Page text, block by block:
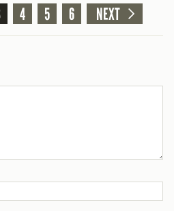
CANCEL
CANCEL
4 5 6 NEXT